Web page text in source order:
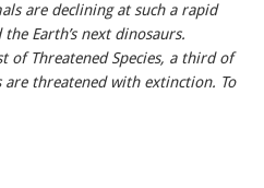
are declining at such a rapid
Earth’s next dinosaurs.
of Threatened Species, a third of
are threatened with extinction. To